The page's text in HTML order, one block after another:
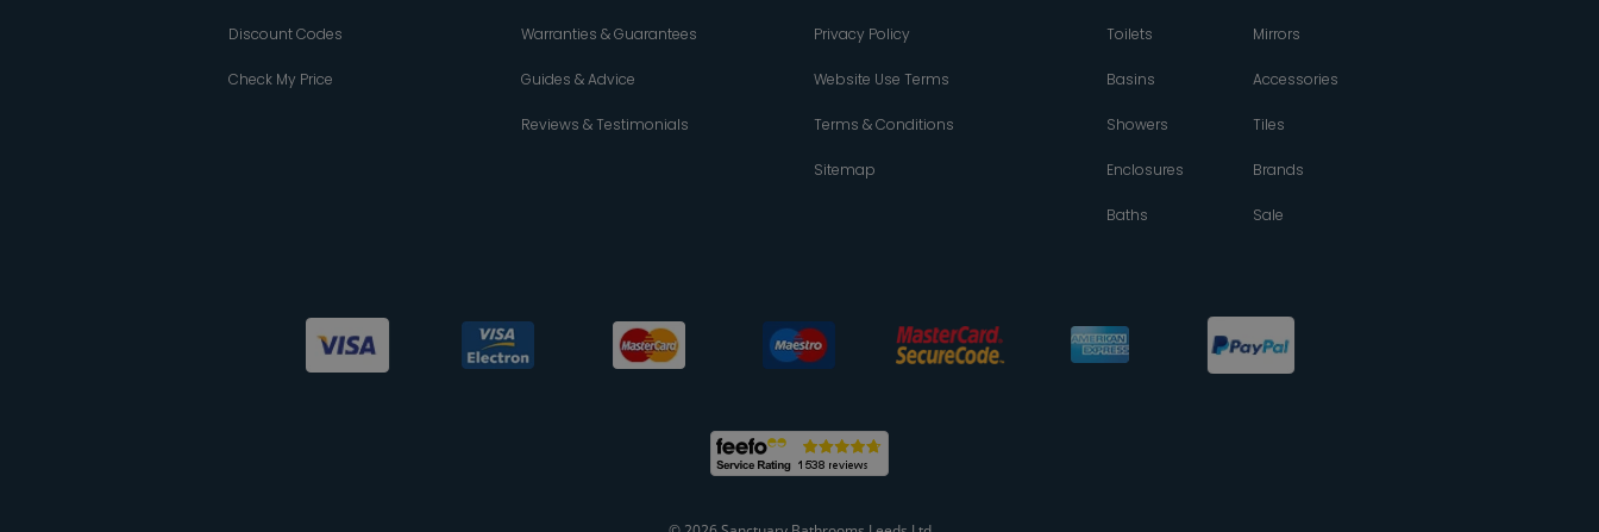
Discount Codes
Check My Price
Warranties & Guarantees
Guides & Advice
Reviews & Testimonials
Privacy Policy
Website Use Terms
Terms & Conditions
Sitemap
Toilets
Basins
Showers
Enclosures
Baths
Mirrors
Accessories
Tiles
Brands
Sale